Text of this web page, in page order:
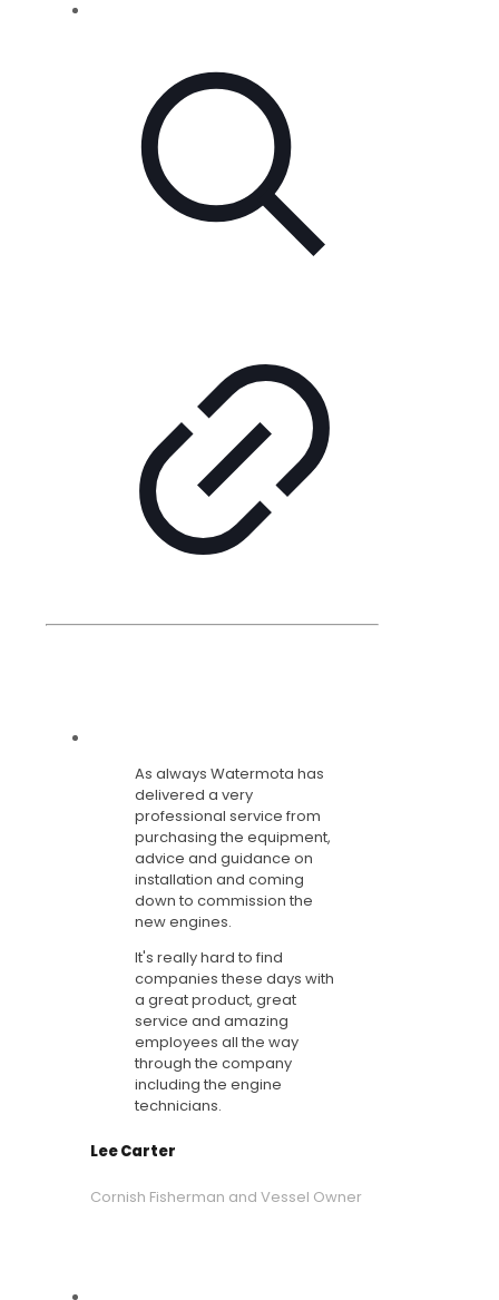
As always Watermota has
delivered a very
professional service from
purchasing the equipment,
advice and guidance on
installation and coming
down to commission the
new engines.
It's really hard to find
companies these days with
a great product, great
service and amazing
employees all the way
through the company
including the engine
technicians.
Lee Carter
Cornish Fisherman and Vessel Owner